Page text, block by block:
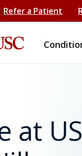
Refer a Patient
at